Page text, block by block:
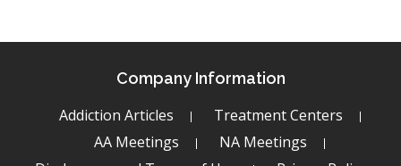
Company Information
Addiction Articles
Treatment Centers
AA Meetings
NA Meetings